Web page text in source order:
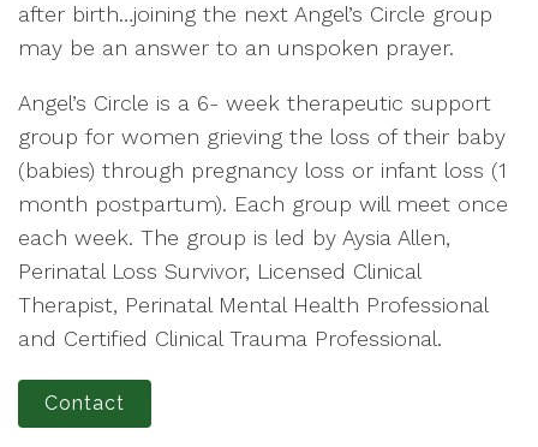
after birth…joining the next Angel’s Circle group
may be an answer to an unspoken prayer.
Angel’s Circle is a 6- week therapeutic support
group for women grieving the loss of their baby
(babies) through pregnancy loss or infant loss (1
month postpartum). Each group will meet once
each week. The group is led by Aysia Allen,
Perinatal Loss Survivor, Licensed Clinical
Therapist, Perinatal Mental Health Professional
and Certified Clinical Trauma Professional.
Contact